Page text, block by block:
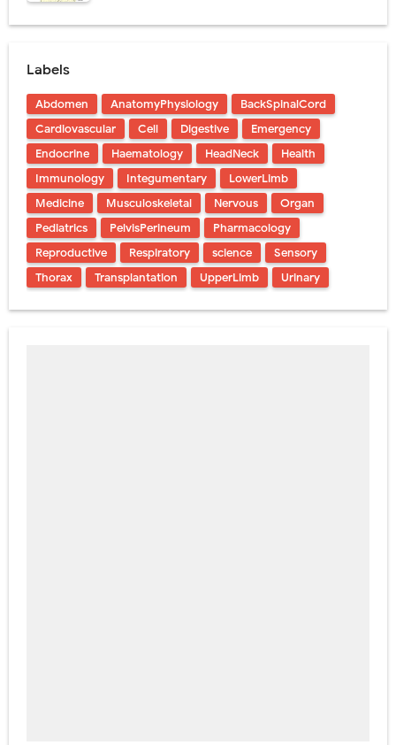
Labels
Abdomen AnatomyPhysiology
BackSpinalCord
Cardiovascular
Cell Digestive
Emergency
Endocrine
Haematology HeadNeck
Health
Immunology
Integumentary
LowerLimb
Medicine
Musculoskeletal Nervous
Organ
Pediatrics
PelvisPerineum
Pharmacology
Reproductive
Respiratory science
Sensory
Thorax
Transplantation UpperLimb Urinary